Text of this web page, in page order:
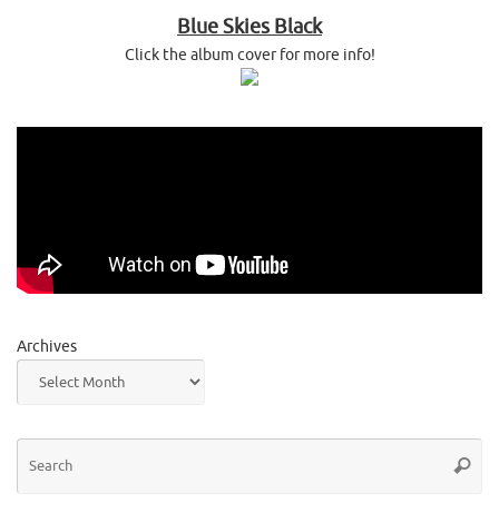
Blue Skies Black
Click the album cover for more info!
Archives